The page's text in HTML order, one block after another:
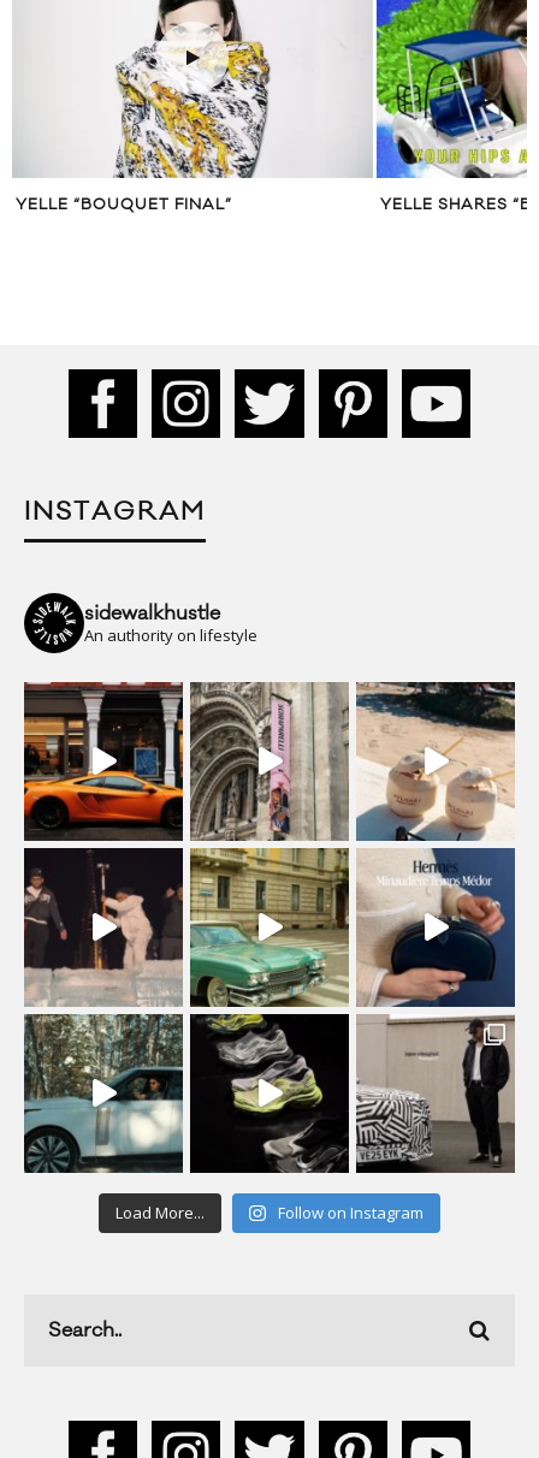
YELLE “BOUQUET FINAL” YELLE SHARES
INSTAGRAM
sidewalkhustle
An authority on lifestyle
Load More... Follow on Instagram